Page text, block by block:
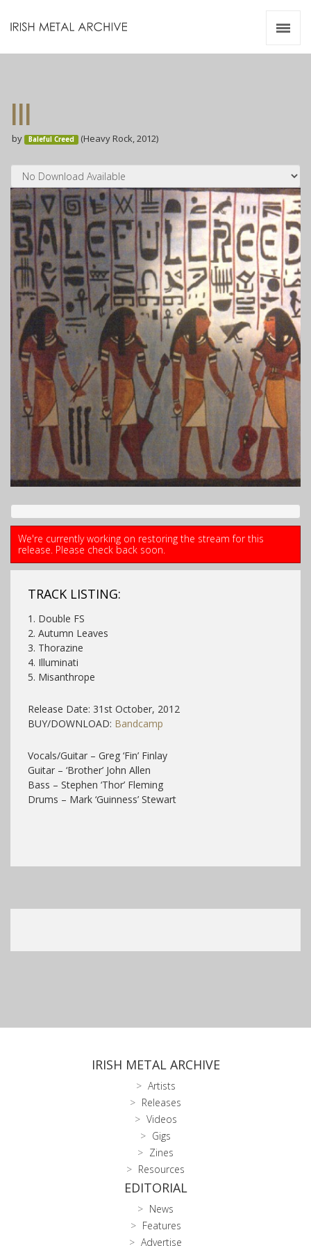
by Baleful Creed (Heavy Rock, 2012)
We're currently working on restoring the stream for this
release. Please check back soon.
TRACK LISTING:
1. Double FS
2. Autumn Leaves
3. Thorazine
4. Illuminati
5. Misanthrope
Release Date: 31st October, 2012
BUY/DOWNLOAD: Bandcamp
Vocals/Guitar – Greg ‘Fin’ Finlay
Guitar – ‘Brother’ John Allen
Bass – Stephen ‘Thor’ Fleming
Drums – Mark ‘Guinness’ Stewart
IRISH METAL ARCHIVE
Artists
Releases
Videos
Gigs
Zines
Resources
EDITORIAL
News
Features
Advertise
Zines
Resources